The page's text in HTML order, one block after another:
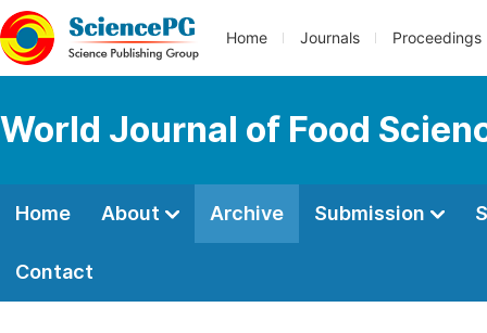
Home Journals Proceedings
World Journal of Food
Home About Archive Submission
Contact